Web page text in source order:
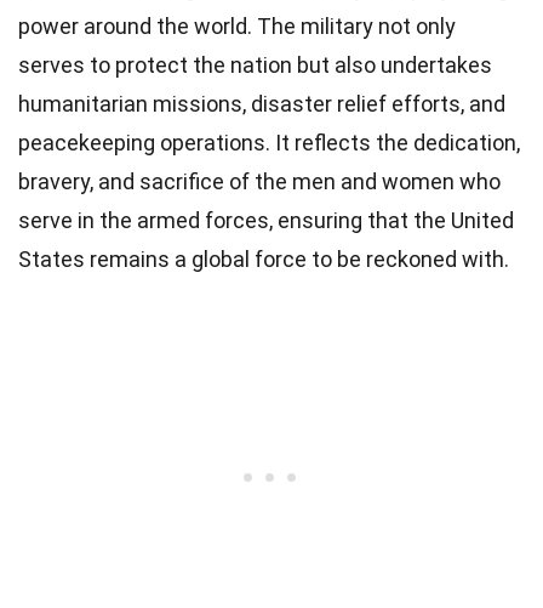
power around the world. The military not only
serves to protect the nation but also undertakes
humanitarian missions, disaster relief efforts, and
peacekeeping operations. It reflects the dedication,
bravery, and sacrifice of the men and women who
serve in the armed forces, ensuring that the United
States remains a global force to be reckoned with.